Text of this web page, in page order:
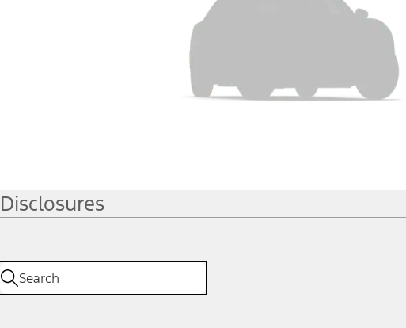
Disclosures